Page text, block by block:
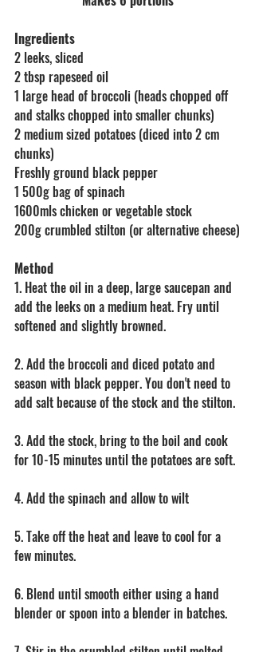
Ingredients
2 leeks, sliced
2 tbsp rapeseed oil
1 large head of broccoli (heads chopped off
and stalks chopped into smaller chunks)
2 medium sized potatoes (diced into 2 cm
chunks)
Freshly ground black pepper
1 500g bag of spinach
1600mls chicken or vegetable stock
200g crumbled stilton (or alternative cheese)
Method
1. Heat the oil in a deep, large saucepan and
add the leeks on a medium heat. Fry until
softened and slightly browned.
2. Add the broccoli and diced potato and
season with black pepper. You don't need to
add salt because of the stock and the stilton.
3. Add the stock, bring to the boil and cook
for 10-15 minutes until the potatoes are soft.
4. Add the spinach and allow to wilt
5. Take off the heat and leave to cool for a
few minutes.
6. Blend until smooth either using a hand
blender or spoon into a blender in batches.